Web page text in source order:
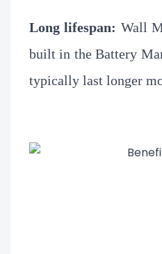
Long lifespan: Wall
built in the Battery
typically last longer